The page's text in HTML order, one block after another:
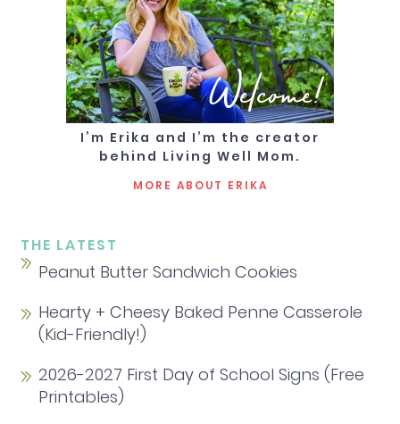
Welcome!
I’m Erika and I’m the creator
behind Living Well Mom.
MORE ABOUT ERIKA
THE LATEST
Peanut Butter Sandwich Cookies
Hearty + Cheesy Baked Penne Casserole
(Kid-Friendly!)
2026-2027 First Day of School Signs (Free
Printables)